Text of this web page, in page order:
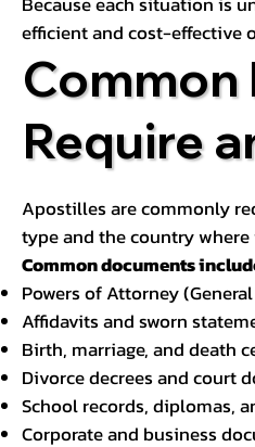
efficient and cost-effective
Common
Require
Apostilles are commonly
type and the country
Common documents
Powers of Attorney
Affidavits and sworn
Birth, marriage, and death
Divorce decrees and court
School records, diplomas,
Corporate and business